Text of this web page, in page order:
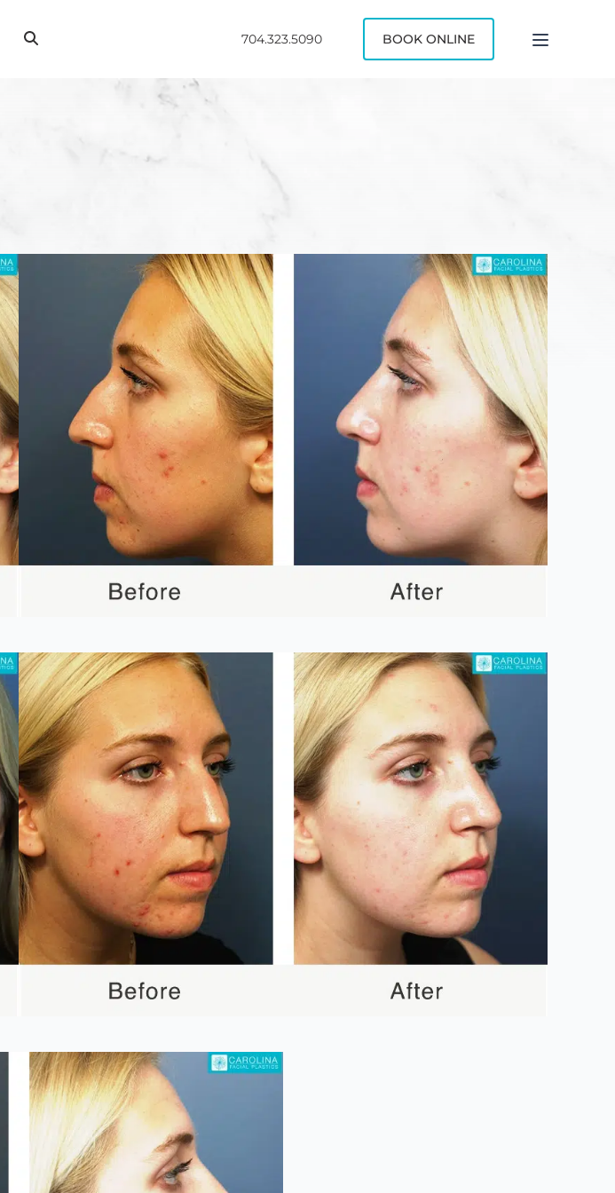
Search
Search 704.323.5090 BOOK ONLINE